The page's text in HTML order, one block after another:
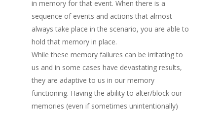
in memory for that event. When there is a
sequence of events and actions that almost
always take place in the scenario, you are able to
hold that memory in place.
While these memory failures can be irritating to
us and in some cases have devastating results,
they are adaptive to us in our memory
functioning. Having the ability to alter/block our
memories (even if sometimes unintentionally)